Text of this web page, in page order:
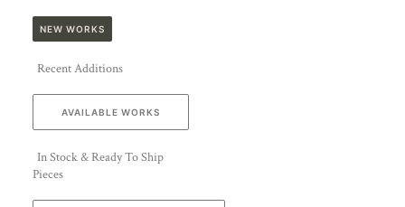
NEW WORKS
Recent Additions
AVAILABLE WORKS
In Stock & Ready To Ship
Pieces